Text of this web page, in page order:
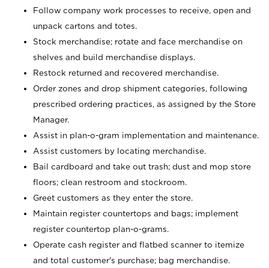
Follow company work processes to receive, open and
unpack cartons and totes.
Stock merchandise; rotate and face merchandise on
shelves and build merchandise displays.
Restock returned and recovered merchandise.
Order zones and drop shipment categories, following
prescribed ordering practices, as assigned by the Store
Manager.
Assist in plan-o-gram implementation and maintenance.
Assist customers by locating merchandise.
Bail cardboard and take out trash; dust and mop store
floors; clean restroom and stockroom.
Greet customers as they enter the store.
Maintain register countertops and bags; implement
register countertop plan-o-grams.
Operate cash register and flatbed scanner to itemize
and total customer's purchase; bag merchandise.